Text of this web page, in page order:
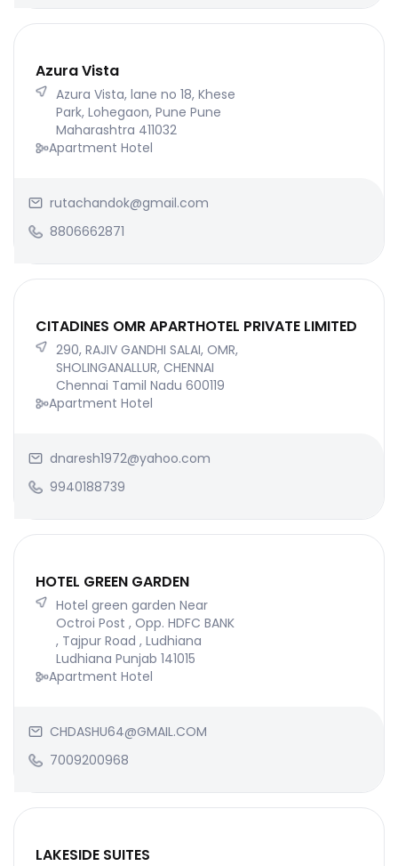
Azura Vista
Azura Vista, lane no 18, Khese
Park, Lohegaon, Pune Pune
Maharashtra 411032
Apartment Hotel
rutachandok@gmail.com
8806662871
CITADINES OMR APARTHOTEL PRIVATE LIMITED
290, RAJIV GANDHI SALAI, OMR,
SHOLINGANALLUR, CHENNAI
Chennai Tamil Nadu 600119
Apartment Hotel
dnaresh1972@yahoo.com
9940188739
HOTEL GREEN GARDEN
Hotel green garden Near
Octroi Post , Opp. HDFC BANK
, Tajpur Road , Ludhiana
Ludhiana Punjab 141015
Apartment Hotel
CHDASHU64@GMAIL.COM
7009200968
LAKESIDE SUITES